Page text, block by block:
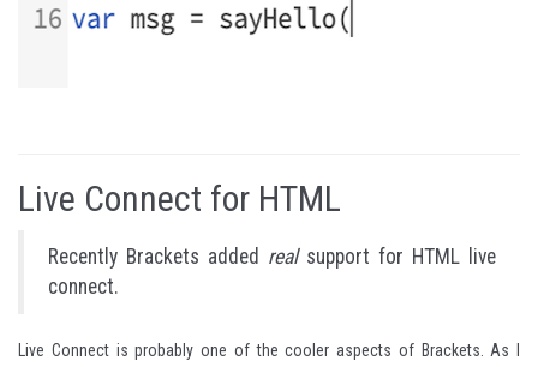
Live Connect for HTML
Recently Brackets added realsupport for HTML live
connect.
Live Connect is probably one of the cooler aspects of Brackets. As I